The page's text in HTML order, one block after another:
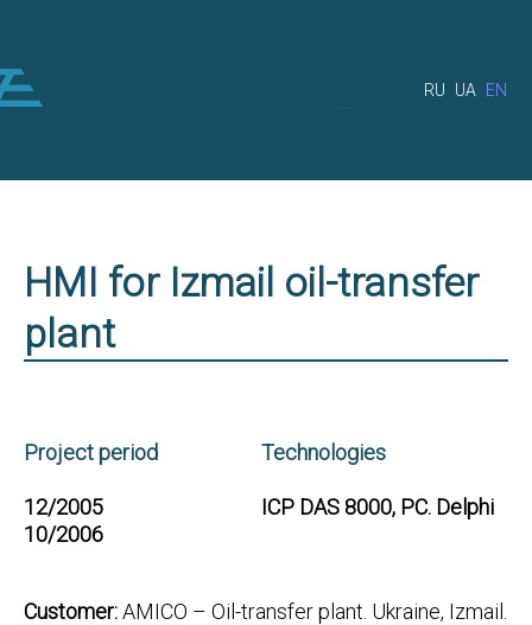
RU UA EN
HMI for Izmail oil-transfer
plant
Project period
12/2005
10/2006
Technologies
ICP DAS 8000, PC. Delphi
Customer:AMICO – Oil-transfer plant. Ukraine, Izmail.